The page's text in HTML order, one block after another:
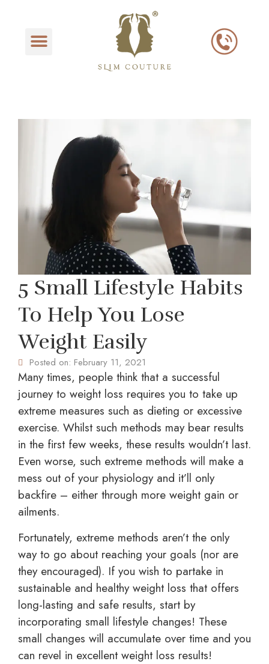
5 Small Lifestyle Habits
To Help You Lose
Weight Easily
Posted on: February 11, 2021
Many times, people think that a successful
journey to weight loss requires you to take up
extreme measures such as dieting or excessive
exercise. Whilst such methods may bear results
in the first few weeks, these results wouldn’t last.
Even worse, such extreme methods will make a
mess out of your physiology and it’ll only
backfire – either through more weight gain or
ailments.
Fortunately, extreme methods aren’t the only
way to go about reaching your goals (nor are
they encouraged). If you wish to partake in
sustainable and healthy weight loss that offers
long-lasting and safe results, start by
incorporating small lifestyle changes! These
small changes will accumulate over time and you
can revel in excellent weight loss results!